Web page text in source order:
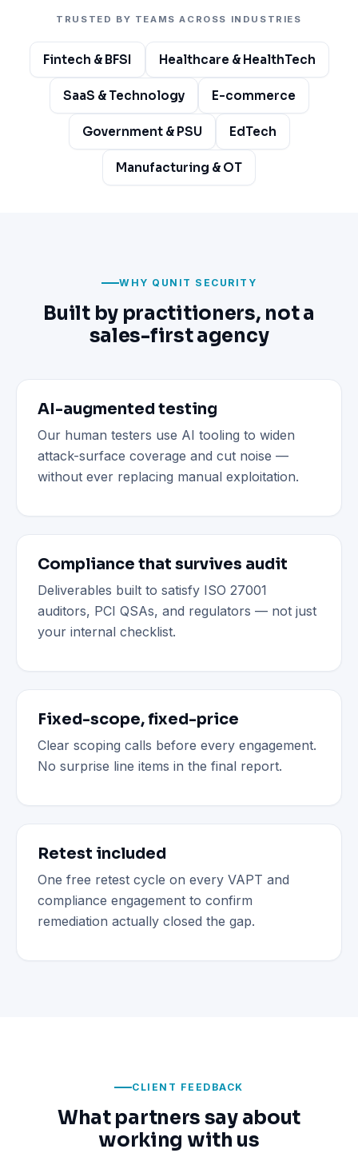
TRUSTED BY TEAMS ACROSS INDUSTRIES
Fintech & BFSI Healthcare & HealthTech
SaaS & Technology E-commerce
Government & PSU EdTech
Manufacturing & OT
WHY QUNIT SECURITY
Built by practitioners, not a
sales-first agency
AI-augmented testing
Our human testers use AI tooling to widen
attack-surface coverage and cut noise —
without ever replacing manual exploitation.
Compliance that survives audit
Deliverables built to satisfy ISO 27001
auditors, PCI QSAs, and regulators — not just
your internal checklist.
Fixed-scope, fixed-price
Clear scoping calls before every engagement.
No surprise line items in the final report.
Retest included
One free retest cycle on every VAPT and
compliance engagement to confirm
remediation actually closed the gap.
CLIENT FEEDBACK
What partners say about
working with us